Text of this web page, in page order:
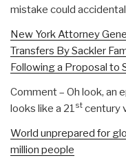
mistake could
New York Attorney
Transfers By Sackler
Following a Proposal to
Comment – Oh look, an
looks like a 21st century
World unprepared for
million people